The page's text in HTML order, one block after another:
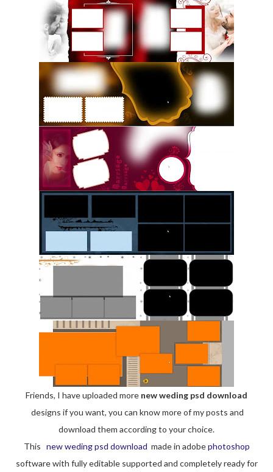
Friends, I have uploaded more new weding psd download
designs if you want, you can know more of my posts and
download them according to your choice.
This new weding psd download made in adobephotoshop
software with fully editable supported and completely ready for